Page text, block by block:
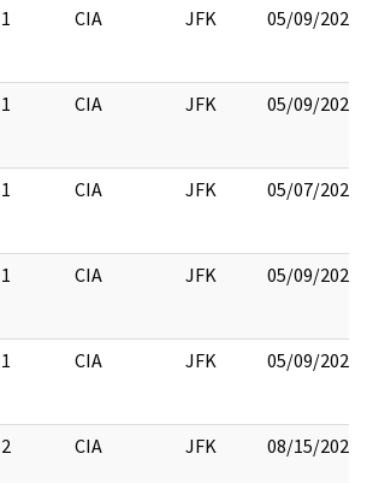
1 CIA JFK 05/09/2022
1 CIA JFK 05/09/2022
1 CIA JFK 05/07/2021
1 CIA JFK 05/09/2022
1 CIA JFK 05/09/2022
2 CIA JFK 08/15/2022